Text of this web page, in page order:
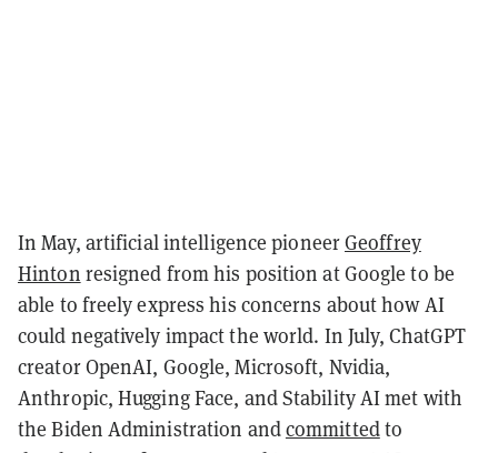
In May, artificial intelligence pioneerGeoffrey
Hinton resigned from his position at Google to be
able to freely express his concerns about how AI
could negatively impact the world. In July, ChatGPT
creator OpenAI, Google, Microsoft, Nvidia,
Anthropic, Hugging Face, and Stability AI met with
the Biden Administration andcommittedto